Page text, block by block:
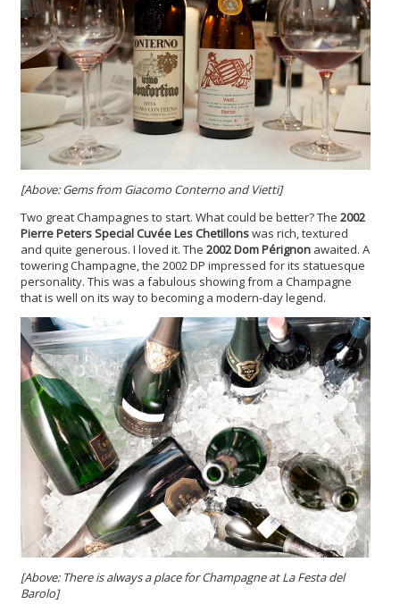
[Above: Gems from Giacomo Conterno and Vietti]
Two great Champagnes to start. What could be better? The 2002
Pierre Peters Special Cuvée Les Chetillonswas rich, textured
and quite generous. I loved it. The 2002 Dom Pérignon awaited. A
towering Champagne, the 2002 DP impressed for its statuesque
personality. This was a fabulous showing from a Champagne
that is well on its way to becoming a modern-day legend.
[Above: There is always a place for Champagne at La Festa del
Barolo]